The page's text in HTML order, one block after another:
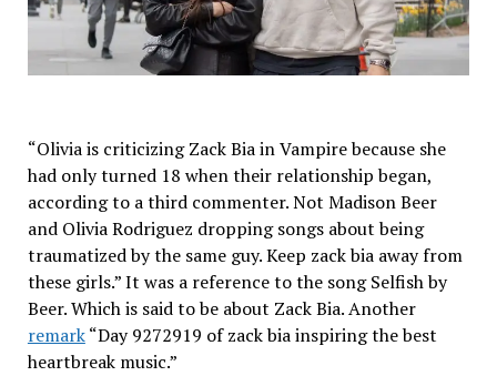
“Olivia is criticizing Zack Bia in Vampire because she
had only turned 18 when their relationship began,
according to a third commenter. Not Madison Beer
and Olivia Rodriguez dropping songs about being
traumatized by the same guy. Keep zack bia away from
these girls.” It was a reference to the song Selfish by
Beer. Which is said to be about Zack Bia. Another
remark“Day 9272919 of zack bia inspiring the best
heartbreak music.”